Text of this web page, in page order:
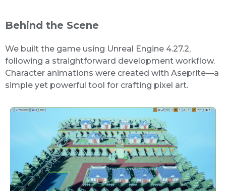
Behind the Scene
We built the game using Unreal Engine 4.27.2,
following a straightforward development workflow.
Character animations were created with Aseprite—a
simple yet powerful tool for crafting pixel art.